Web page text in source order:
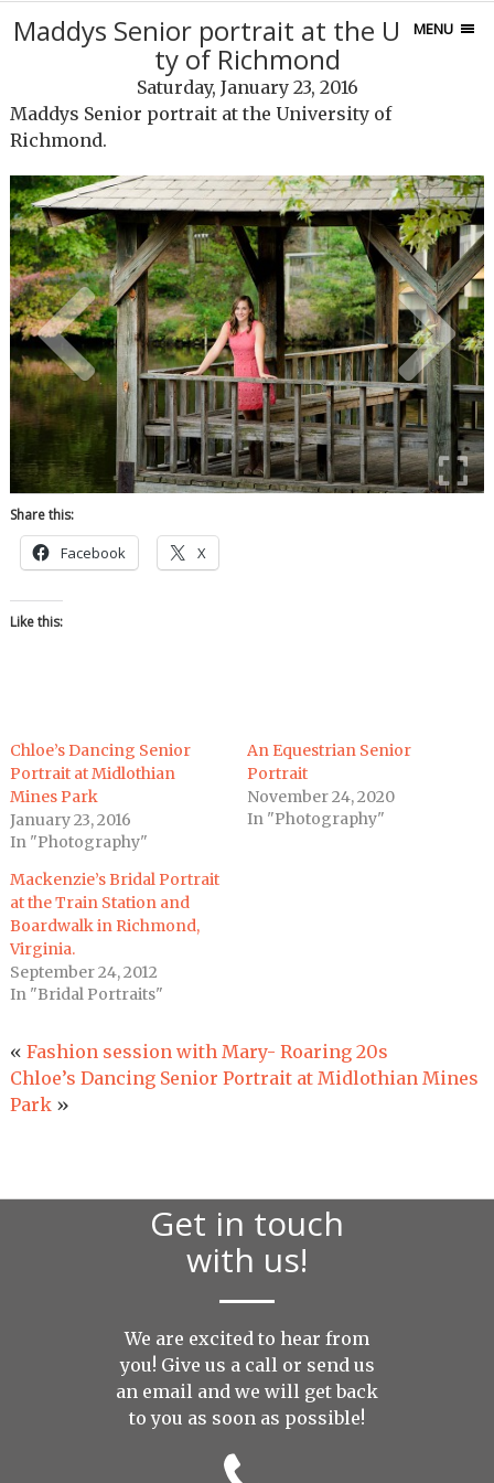
MENU
Maddys Senior portrait at the Universi
ty of Richmond
Saturday, January 23, 2016
Maddys Senior portrait at the University of
Richmond.
Share this:
Facebook X
Like this:
Chloe’s Dancing Senior
Portrait at Midlothian
Mines Park
January 23, 2016
In "Photography"
An Equestrian Senior
Portrait
November 24, 2020
In "Photography"
Mackenzie’s Bridal Portrait
at the Train Station and
Boardwalk in Richmond,
Virginia.
September 24, 2012
In "Bridal Portraits"
« Fashion session with Mary- Roaring 20s
Chloe’s Dancing Senior Portrait at Midlothian Mines
Park »
Get in touch
with us!
We are excited to hear from
you! Give us a call or send us
an email and we will get back
to you as soon as possible!